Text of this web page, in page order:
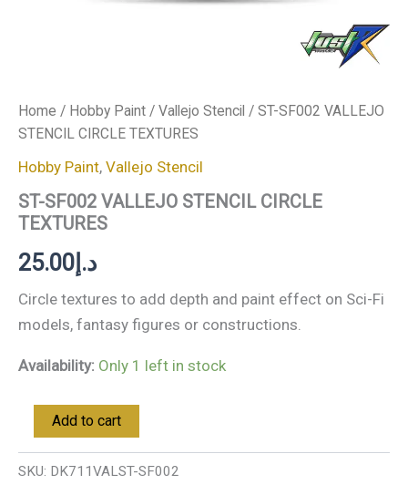
Home / Hobby Paint / Vallejo Stencil / ST-SF002 VALLEJO
STENCIL CIRCLE TEXTURES
Hobby Paint, Vallejo Stencil
ST-SF002 VALLEJO STENCIL CIRCLE
TEXTURES
د.إ 25.00
Circle textures to add depth and paint effect on Sci-Fi
models, fantasy figures or constructions.
Availability: Only 1 left in stock
Add to cart
SKU: DK711VALST-SF002